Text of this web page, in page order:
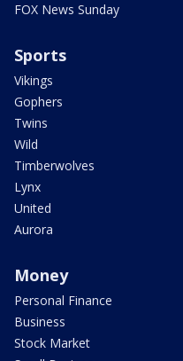
FOX News Sunday
Sports
Vikings
Gophers
Twins
Wild
Timberwolves
Lynx
United
Aurora
Money
Personal Finance
Business
Stock Market